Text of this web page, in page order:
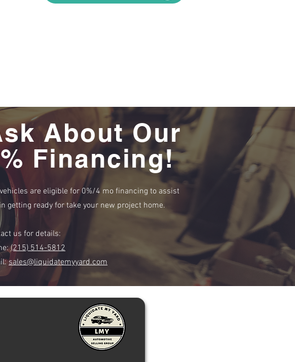
About Our
Financing!
are eligible for 0%/4 mo financing to assist
getting ready for take your new project home.
us for details:
(215) 514-5812
sales@liquidatemyyard.com